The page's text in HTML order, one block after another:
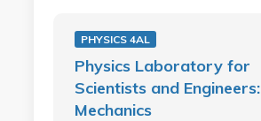
PHYSICS 4AL
Physics Laboratory for
Scientists and Engineers:
Mechanics